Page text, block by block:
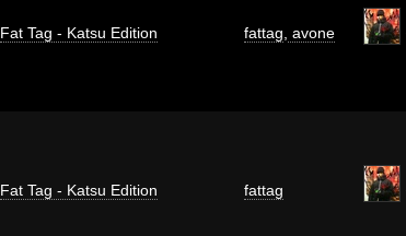
Fat Tag - Katsu Edition fattag avone
Fat Tag - Katsu Edition fattag